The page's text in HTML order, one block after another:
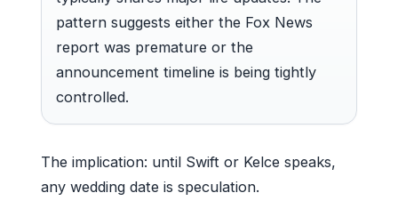
pattern suggests either the Fox News
report was premature or the
announcement timeline is being tightly
controlled.
The implication: until Swift or Kelce speaks,
any wedding date is speculation.